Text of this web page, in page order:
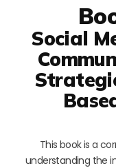
Social
This book is a
understanding the